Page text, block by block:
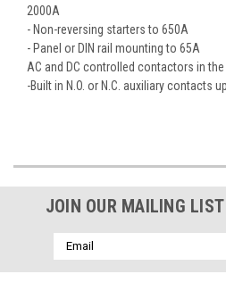
2000A
- Non-reversing starters to 650A
- Panel or DIN rail mounting to 65A
AC and DC controlled contactors in
-Built in N.O. or N.C. auxiliary contacts
JOIN OUR MAILING LIST
Email
Address